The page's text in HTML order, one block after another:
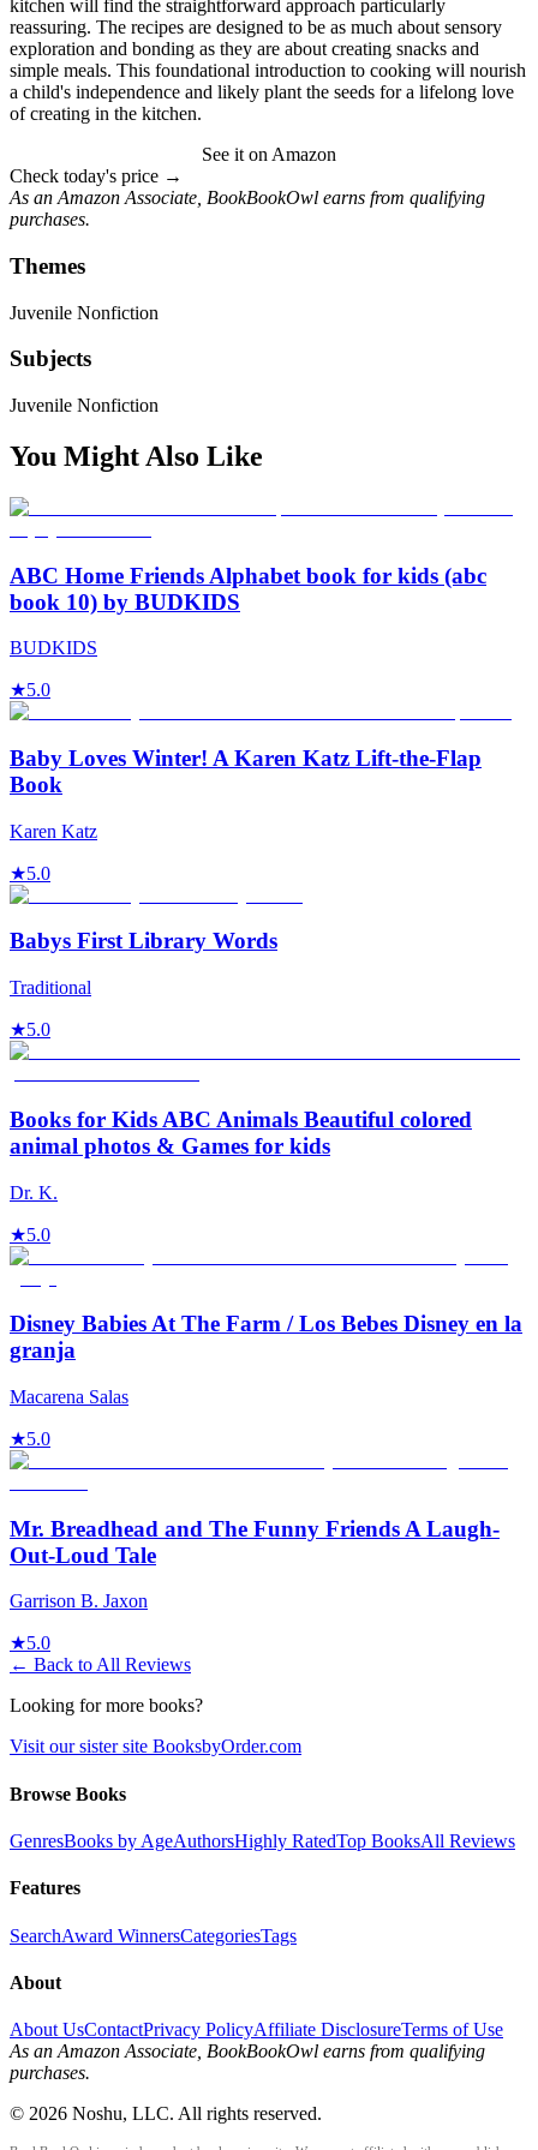
kitchen will find the straightforward approach particularly
reassuring. The recipes are designed to be as much about sensory
exploration and bonding as they are about creating snacks and
simple meals. This foundational introduction to cooking will nourish
a child's independence and likely plant the seeds for a lifelong love
of creating in the kitchen.
See it on Amazon
Check today's price →
As an Amazon Associate, BookBookOwl earns from qualifying
purchases.
Themes
Juvenile Nonfiction
Subjects
Juvenile Nonfiction
You Might Also Like
ABC Home Friends Alphabet book for kids (abc
book 10) by BUDKIDS
BUDKIDS
★5.0
Baby Loves Winter! A Karen Katz Lift-the-Flap
Book
Karen Katz
★5.0
Babys First Library Words
Traditional
★5.0
Books for Kids ABC Animals Beautiful colored
animal photos & Games for kids
Dr. K.
★5.0
Disney Babies At The Farm / Los Bebes Disney en la
granja
Macarena Salas
★5.0
Mr. Breadhead and The Funny Friends A Laugh-
Out-Loud Tale
Garrison B. Jaxon
★5.0
← Back to All Reviews
Looking for more books?
Visit our sister site BooksbyOrder.com
Browse Books
GenresBooks by AgeAuthorsHighly RatedTop BooksAll Reviews
Features
SearchAward WinnersCategoriesTags
About
About UsContactPrivacy PolicyAffiliate DisclosureTerms of Use
As an Amazon Associate, BookBookOwl earns from qualifying
purchases.
© 2026 Noshu, LLC. All rights reserved.